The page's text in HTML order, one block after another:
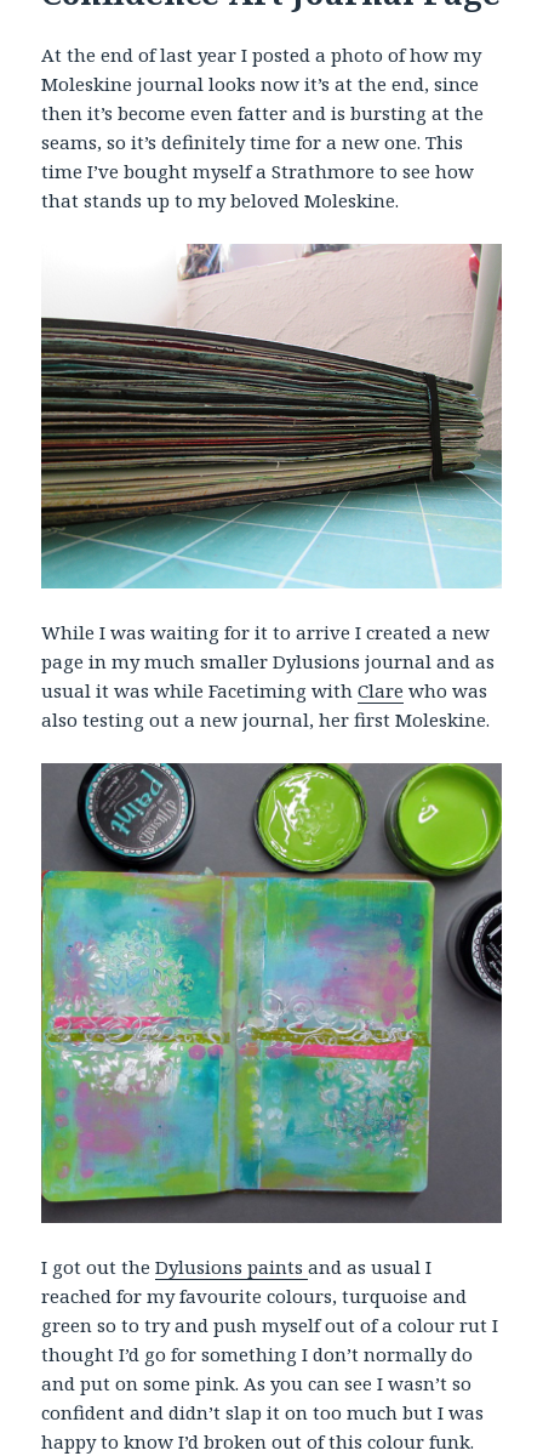
At the end of last year I posted a photo of how my
Moleskine journal looks now it’s at the end, since
then it’s become even fatter and is bursting at the
seams, so it’s definitely time for a new one. This
time I’ve bought myself a Strathmore to see how
that stands up to my beloved Moleskine.
While I was waiting for it to arrive I created a new
page in my much smaller Dylusions journal and as
usual it was while Facetiming withClare who was
also testing out a new journal, her first Moleskine.
I got out theDylusions paintsand as usual I
reached for my favourite colours, turquoise and
green so to try and push myself out of a colour rut I
thought I’d go for something I don’t normally do
and put on some pink. As you can see I wasn’t so
confident and didn’t slap it on too much but I was
happy to know I’d broken out of this colour funk.